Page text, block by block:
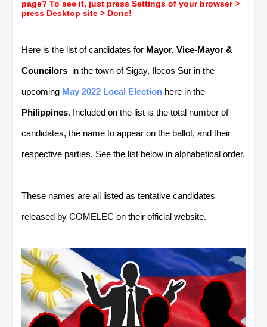
page? To see it, just press Settings of your browser >
press Desktop site > Done!
Here is the list of candidates for Mayor, Vice-Mayor &
Councilors in the town of Sigay, Ilocos Sur in the
upcoming May 2022 Local Election here in the
Philippines. Included on the list is the total number of
candidates, the name to appear on the ballot, and their
respective parties. See the list below in alphabetical order.
These names are all listed as tentative candidates
released by COMELEC on their official website.